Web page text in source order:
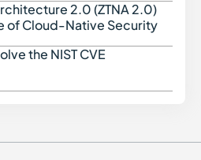
2.0 (ZTNA 2.0)
of Cloud-Native Security
the NIST CVE